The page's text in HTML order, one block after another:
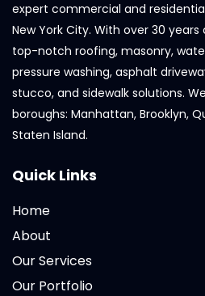
expert commercial and
New York City. With over 30
top-notch roofing, masonry,
pressure washing, asphalt
stucco, and sidewalk solutions.
boroughs: Manhattan, Brooklyn,
Staten Island.
Quick Links
Home
About
Our Services
Our Portfolio